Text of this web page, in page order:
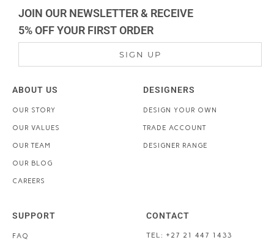
JOIN OUR NEWSLETTER & RECEIVE
5% OFF YOUR FIRST ORDER
SIGN UP
ABOUT US
OUR STORY
OUR VALUES
OUR TEAM
OUR BLOG
CAREERS
DESIGNERS
DESIGN YOUR OWN
TRADE ACCOUNT
DESIGNER RANGE
SUPPORT
FAQ
CONTACT
TEL: +27 21 447 1433